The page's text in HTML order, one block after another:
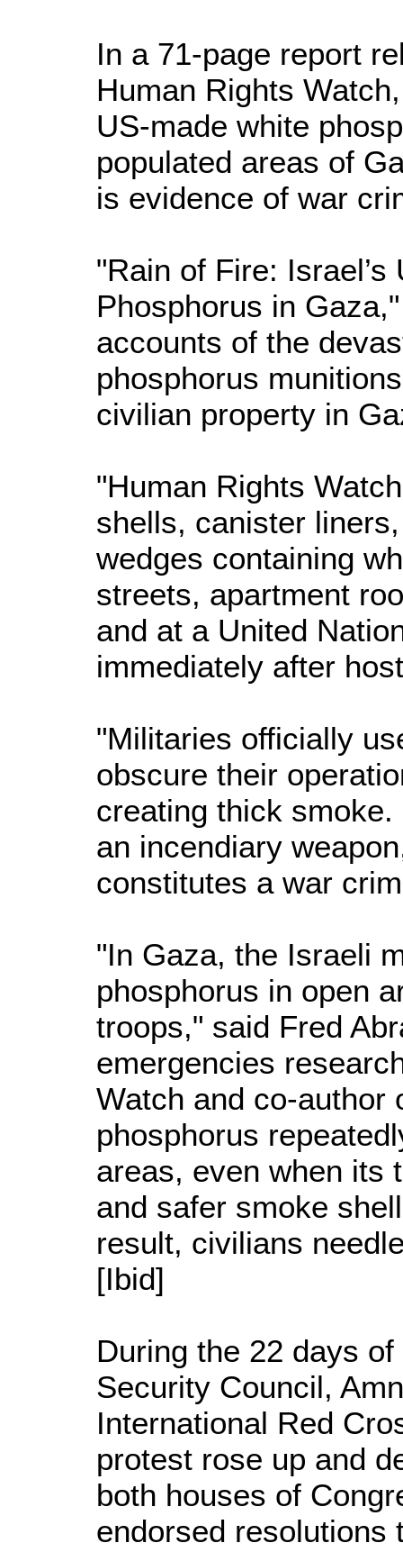
In a 71-page report
Human Rights
US-made white
populated areas of
is evidence of war
"Rain of Fire:
Phosphorus in
accounts of the
phosphorus
civilian property in
"Human Rights
shells, canister
wedges containing
streets, apartment
and at a United
immediately after
"Militaries officially
obscure their
creating thick
an incendiary
constitutes a war
"In Gaza, the Israeli
phosphorus in open
troops," said Fred
emergencies
Watch and co-author
phosphorus
areas, even when its
and safer smoke
result, civilians
[Ibid]
During the 22 days
Security Council,
International Red
protest rose up and
both houses of
endorsed resolutions